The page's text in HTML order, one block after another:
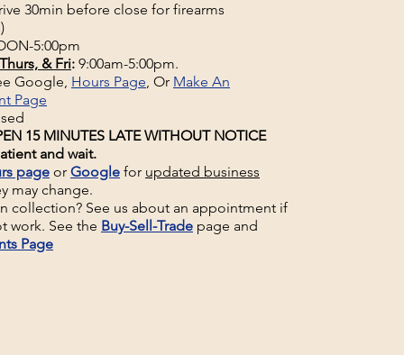
30min before close for firearms
5:00pm
& Fri: 9:00am-5:00pm.
Google, Hours Page, Or Make An
Page
15 MINUTES LATE WITHOUT NOTICE
and wait.
page or Google for updated business
may change.
collection? See us about an appointment if
work. See the Buy-Sell-Trade page and
Page